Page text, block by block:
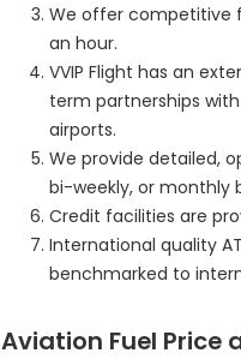
We offer competitive
an hour.
VVIP Flight has an
term partnerships
airports.
We provide detailed,
bi-weekly, or monthly
Credit facilities are
International quality
benchmarked to
Aviation Fuel Price